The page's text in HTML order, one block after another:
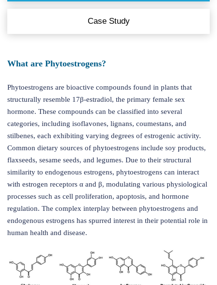
Case Study
What are Phytoestrogens?
Phytoestrogens are bioactive compounds found in plants that
structurally resemble 17β-estradiol, the primary female sex
hormone. These compounds can be classified into several
categories, including isoflavones, lignans, coumestans, and
stilbenes, each exhibiting varying degrees of estrogenic activity.
Common dietary sources of phytoestrogens include soy products,
flaxseeds, sesame seeds, and legumes. Due to their structural
similarity to endogenous estrogens, phytoestrogens can interact
with estrogen receptors α and β, modulating various physiological
processes such as cell proliferation, apoptosis, and hormone
regulation. The complex interplay between phytoestrogens and
endogenous estrogens has spurred interest in their potential role in
human health and disease.